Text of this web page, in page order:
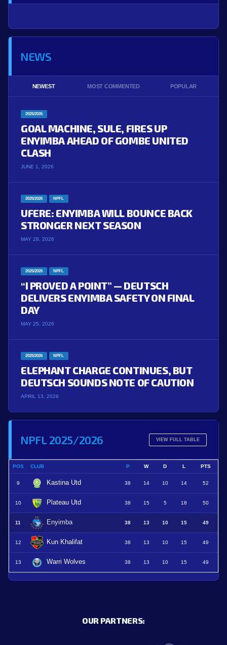
NEWS
NEWEST MOST COMMENTED POPULAR
2025/2026
GOAL MACHINE, SULE, FIRES UP
ENYIMBA AHEAD OF GOMBE UNITED
CLASH
JUNE 1, 2026
2025/2026 NPFL
UFERE: ENYIMBA WILL BOUNCE BACK
STRONGER NEXT SEASON
MAY 28, 2026
2025/2026 NPFL
“I PROVED A POINT” — DEUTSCH
DELIVERS ENYIMBA SAFETY ON FINAL
DAY
MAY 25, 2026
2025/2026 NPFL
ELEPHANT CHARGE CONTINUES, BUT
DEUTSCH SOUNDS NOTE OF CAUTION
APRIL 13, 2026
NPFL 2025/2026 VIEW FULL TABLE
POS CLUB P W D L PTS
9 Kastina Utd 38 14 10 14 52
10 Plateau Utd 38 15 5 18 50
11 Enyimba 38 13 10 15 49
12 Kun Khalifat 38 13 10 15 49
13 Warri Wolves 38 13 10 15 49
OUR PARTNERS: